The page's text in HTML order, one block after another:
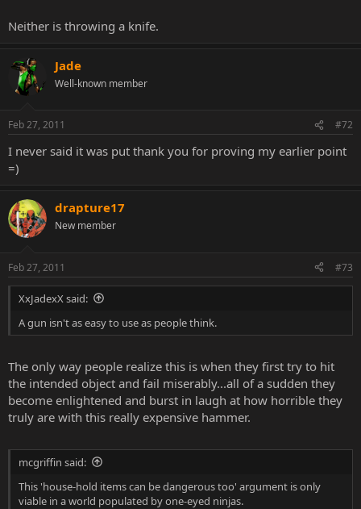
Neither is throwing a knife.
Jade
Well-known member
Feb 27, 2011 #72
I never said it was put thank you for proving my earlier point
=)
drapture17
New member
Feb 27, 2011 #73
XxJadexX said:
A gun isn't as easy to use as people think.
The only way people realize this is when they first try to hit
the intended object and fail miserably...all of a sudden they
become enlightened and burst in laugh at how horrible they
truly are with this really expensive hammer.
mcgriffin said:
This 'house-hold items can be dangerous too' argument is only
viable in a world populated by one-eyed ninjas.